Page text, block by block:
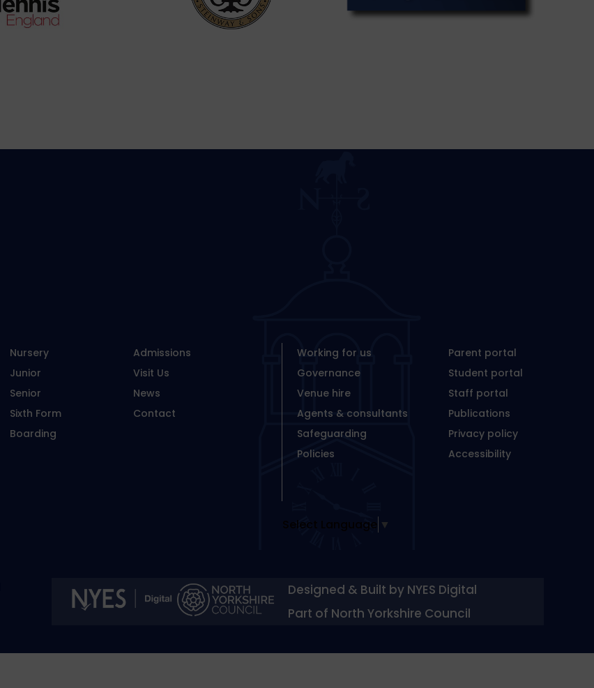
Nursery
Admissions
Junior
Visit Us
Senior
News
Sixth Form
Contact
Boarding
Working for us
Parent portal
Governance
Student portal
Venue hire
Staff portal
Agents & consultants
Publications
Safeguarding
Privacy policy
Policies
Accessibility
Select Language ▼
Designed & Built by NYES Digital
Part of North Yorkshire Council